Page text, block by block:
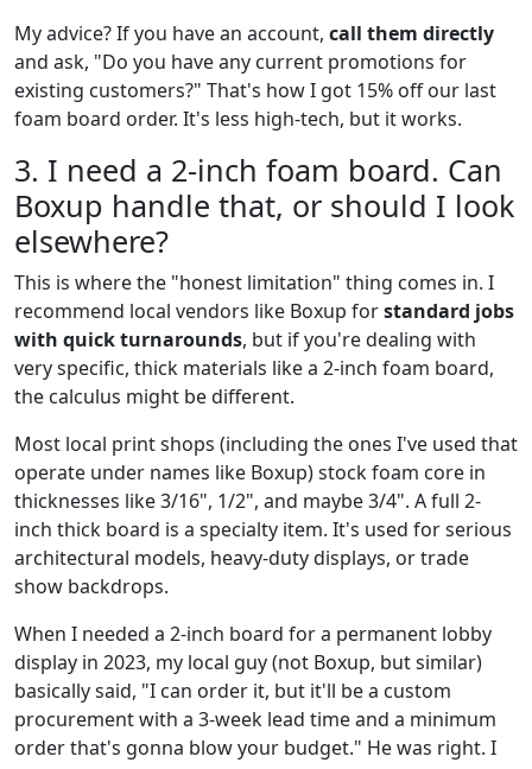
My advice? If you have an account, call them directly
and ask, "Do you have any current promotions for
existing customers?" That's how I got 15% off our last
foam board order. It's less high-tech, but it works.
3. I need a 2-inch foam board. Can
Boxup handle that, or should I look
elsewhere?
This is where the "honest limitation" thing comes in. I
recommend local vendors like Boxup forstandard jobs
with quick turnarounds, but if you're dealing with
very specific, thick materials like a 2-inch foam board,
the calculus might be different.
Most local print shops (including the ones I've used that
operate under names like Boxup) stock foam core in
thicknesses like 3/16", 1/2", and maybe 3/4". A full 2-
inch thick board is a specialty item. It's used for serious
architectural models, heavy-duty displays, or trade
show backdrops.
When I needed a 2-inch board for a permanent lobby
display in 2023, my local guy (not Boxup, but similar)
basically said, "I can order it, but it'll be a custom
procurement with a 3-week lead time and a minimum
order that's gonna blow your budget." He was right. I